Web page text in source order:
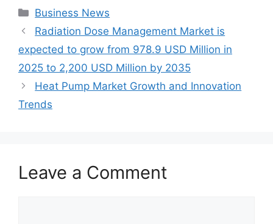
Categories
Business News
Radiation Dose Management Market is
expected to grow from 978.9 USD Million in
2025 to 2,200 USD Million by 2035
Heat Pump Market Growth and Innovation
Trends
Leave a Comment